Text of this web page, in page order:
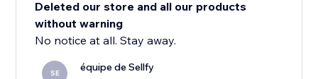
Deleted our store and all our products
without warning
No notice at all. Stay away.
SE équipe de Sellfy